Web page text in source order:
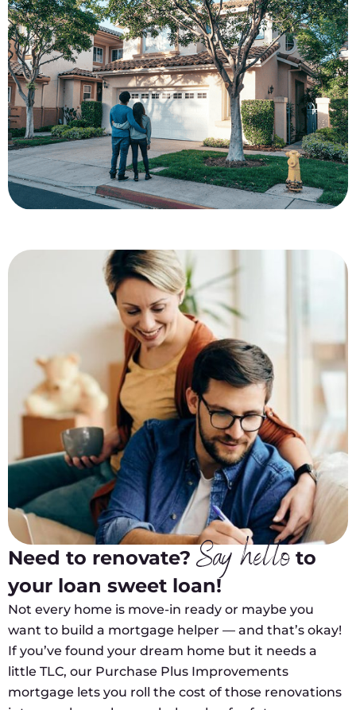
Need to renovate? Say hello to
your loan sweet loan!
Not every home is move-in ready or maybe you
want to build a mortgage helper — and that’s okay!
If you’ve found your dream home but it needs a
little TLC, our Purchase Plus Improvements
mortgage lets you roll the cost of those renovations